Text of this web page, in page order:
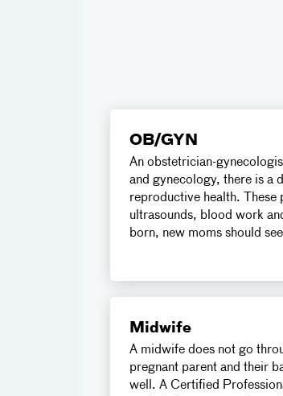
OB/GYN
An obstetrician-
and gynecology, there is a
reproductive health. These
ultrasounds, blood work
born, new moms should
Midwife
A midwife does not go
pregnant parent and their
well. A Certified